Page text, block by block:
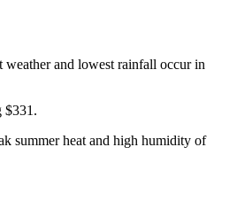
weather and lowest rainfall occur in
$331.
summer heat and high humidity of